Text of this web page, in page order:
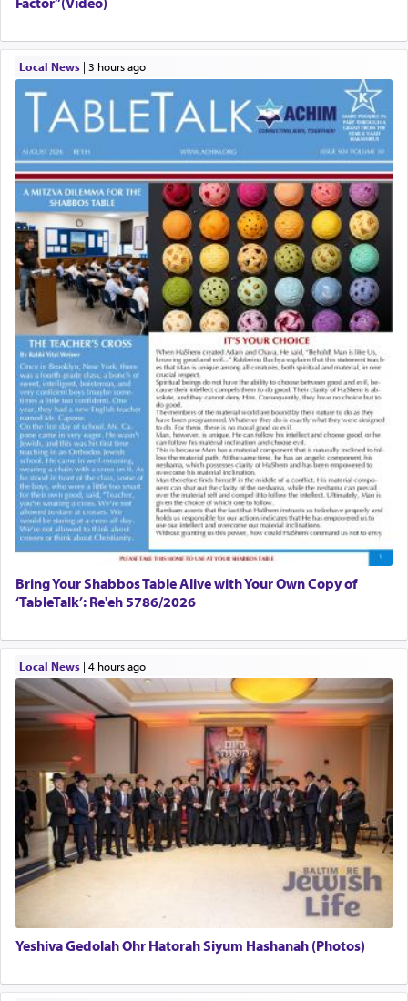
Local News| 3 hours ago
Bring Your Shabbos Table Alive with Your Own Copy of
‘TableTalk’: Re'eh 5786/2026
Local News| 4 hours ago
Yeshiva Gedolah Ohr Hatorah Siyum Hashanah (Photos)